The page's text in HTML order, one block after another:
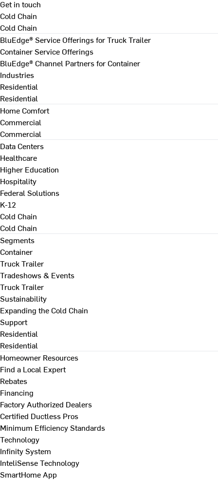
Get in touch
Cold Chain
Cold Chain
BluEdge® Service Offerings for Truck Trailer
Container Service Offerings
BluEdge® Channel Partners for Container
Industries
Residential
Residential
Home Comfort
Commercial
Commercial
Data Centers
Healthcare
Higher Education
Hospitality
Federal Solutions
K-12
Cold Chain
Cold Chain
Segments
Container
Truck Trailer
Tradeshows & Events
Truck Trailer
Sustainability
Expanding the Cold Chain
Support
Residential
Residential
Homeowner Resources
Find a Local Expert
Rebates
Financing
Factory Authorized Dealers
Certified Ductless Pros
Minimum Efficiency Standards
Technology
Infinity System
InteliSense Technology
SmartHome App